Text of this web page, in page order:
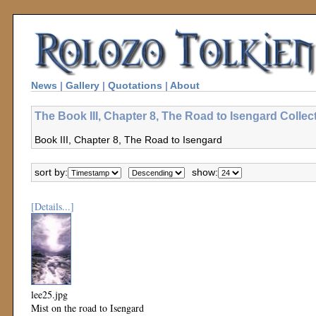
News | Gallery | Quotations | About
The Book III, Chapter 8, The Road to Isengard
Book III, Chapter 8, The Road to Isengard
sort by: show:
[Details...]
lee25.jpg
Mist on the road to Isengard